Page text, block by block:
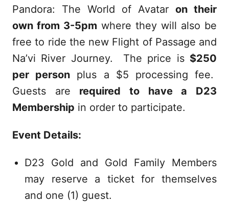
Pandora: The World of Avatar on their
own from 3-5pm where they will also be
free to ride the new Flight of Passage and
Na’vi River Journey. The price is $250
per person plus a $5 processing fee.
Guests are required to have a D23
Membership in order to participate.
Event Details:
D23 Gold and Gold Family Members
may reserve a ticket for themselves
and one (1) guest.